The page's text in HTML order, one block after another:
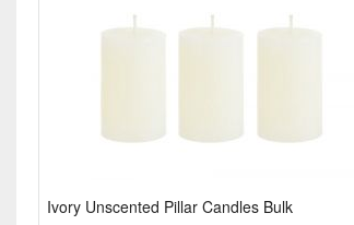
Ivory Unscented Pillar Candles Bulk